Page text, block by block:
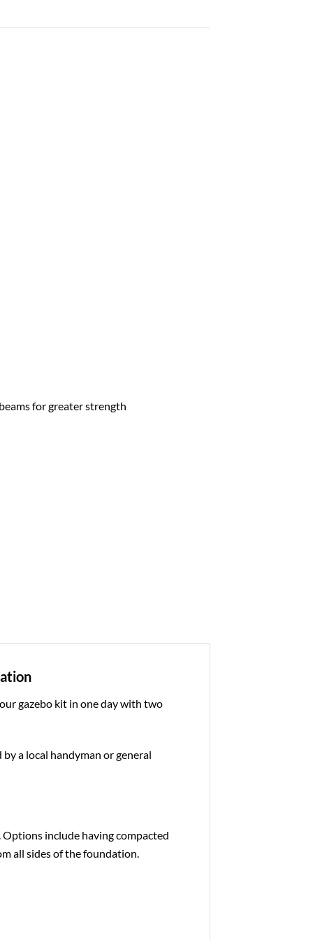
for greater strength
gazebo kit in one day with two
a local handyman or general
include having compacted
all sides of the foundation.